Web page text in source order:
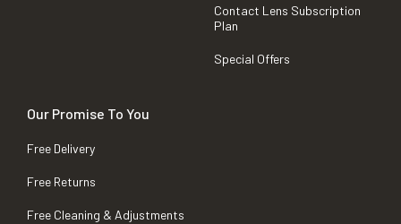
Contact Lens Subscription
Plan
Special Offers
Our Promise To You
Free Delivery
Free Returns
Free Cleaning & Adjustments